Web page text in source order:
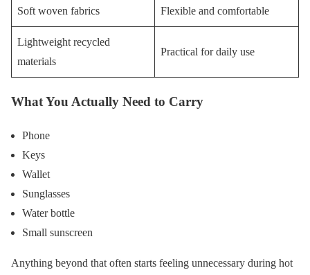
Soft woven fabrics Flexible and comfortable
Lightweight recycled
materials
Practical for daily use
What You Actually Need to Carry
Phone
Keys
Wallet
Sunglasses
Water bottle
Small sunscreen
Anything beyond that often starts feeling unnecessary during hot